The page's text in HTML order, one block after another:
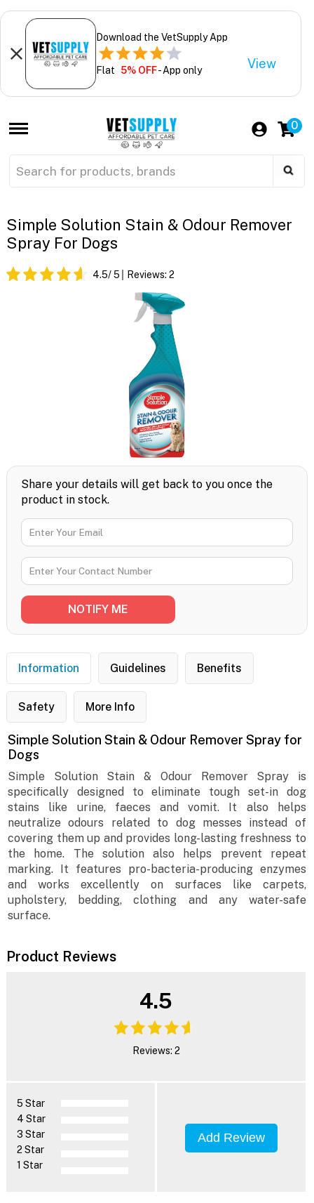
Download the VetSupply App
Flat 5% OFF- App only View
0
Simple Solution Stain & Odour Remover
Spray For Dogs
4.5/ 5 Reviews: 2
Share your details will get back to you once the
product in stock.
Information Guidelines Benefits
Safety More Info
Simple Solution Stain & Odour Remover Spray for
Dogs
Simple Solution Stain & Odour Remover Spray is
specifically designed to eliminate tough set-in dog
stains like urine, faeces and vomit. It also helps
neutralize odours related to dog messes instead of
covering them up and provides long-lasting freshness to
the home. The solution also helps prevent repeat
marking. It features pro-bacteria-producing enzymes
and works excellently on surfaces like carpets,
upholstery, bedding, clothing and any water-safe
surface.
Product Reviews
4.5
Reviews: 2
5 Star
4 Star
3 Star
2 Star
1 Star
Add Review